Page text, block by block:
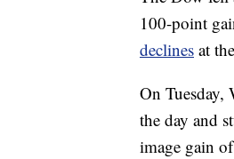
100-point
declines at
On Tuesday,
the day and
image gain